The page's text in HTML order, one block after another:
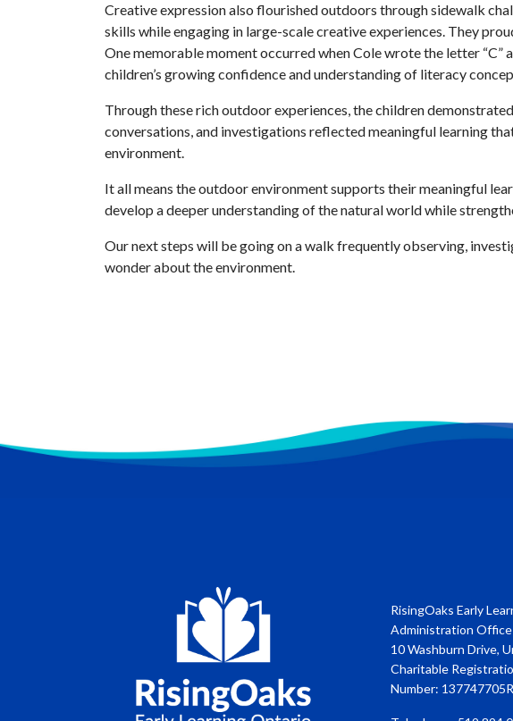
Creative expression also flourished outdoors through sidewalk
skills while engaging in large-scale creative experiences. They
One memorable moment occurred when Cole wrote the letter
children’s growing confidence and understanding of literacy
Through these rich outdoor experiences, the children
conversations, and investigations reflected meaningful learning
environment.
It all means the outdoor environment supports their meaningful
develop a deeper understanding of the natural world while
Our next steps will be going on a walk frequently observing,
wonder about the environment.
RisingOaks Early
Administration Office
10 Washburn Drive,
Charitable
Number: